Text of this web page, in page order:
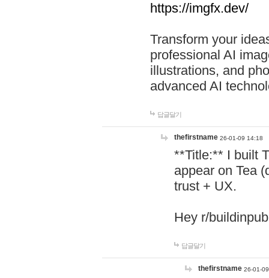
https://imgfx.dev/
Transform your
professional AI
illustrations, and
advanced AI
답글달기
thefirstname 26-01-09 14:18
**Title:** I built
appear on Tea
trust + UX.
Hey r/
답글달기
thefirstname 26-01-